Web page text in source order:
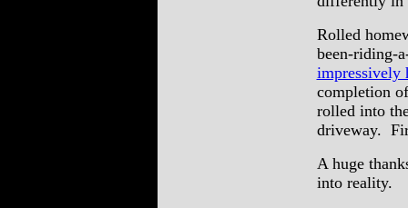
Rolled
been-riding-
impressively
completion
rolled into
driveway.
A huge
into reality.